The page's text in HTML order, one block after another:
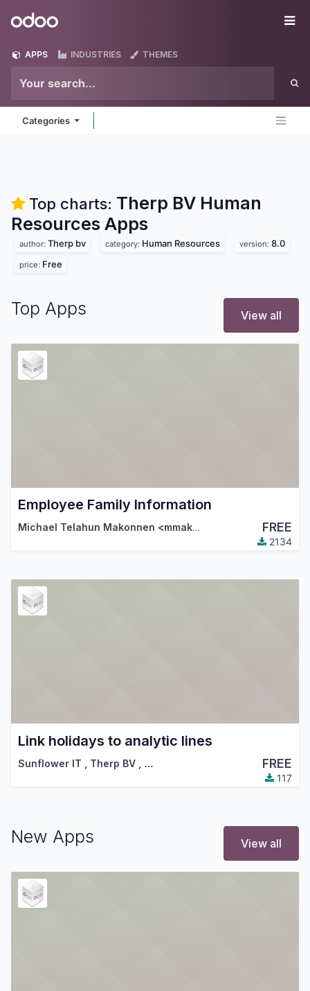
Odoo
APPS INDUSTRIES THEMES
Categories
Top charts: Therp BV Human
Resources Apps
author: Therp bv category: Human Resources version: 8.0
price: Free
Top Apps View all
Employee Family Information
Michael Telahun Makonnen <mmakonnen@gmail.com> FREE
2134
Link holidays to analytic lines
Sunflower IT Therp BV … FREE
117
New Apps View all